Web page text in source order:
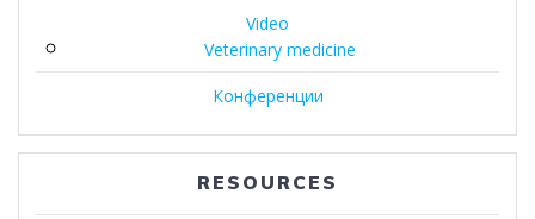
Video
Veterinary medicine
Конференции
RESOURCES